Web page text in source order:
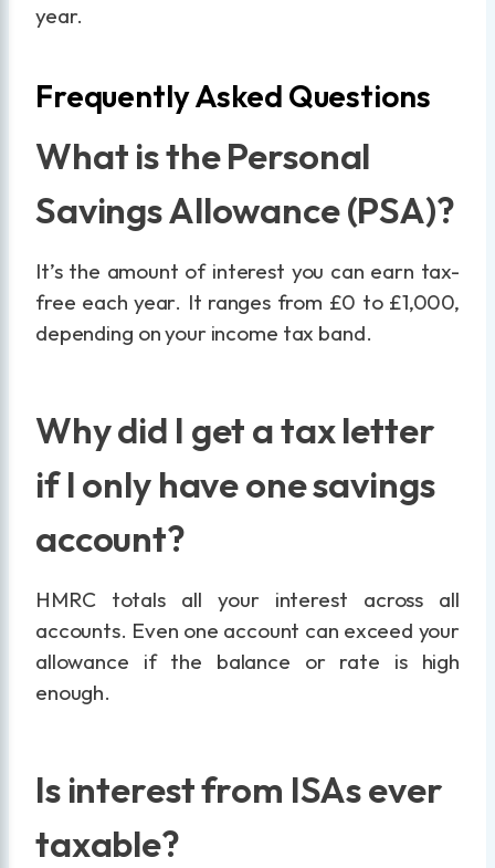
year.
Frequently Asked Questions
What is the Personal
Savings Allowance (PSA)?
It’s the amount of interest you can earn tax-
free each year. It ranges from £0 to £1,000,
depending on your income tax band.
Why did I get a tax letter
if I only have one savings
account?
HMRC totals all your interest across all
accounts. Even one account can exceed your
allowance if the balance or rate is high
enough.
Is interest from ISAs ever
taxable?